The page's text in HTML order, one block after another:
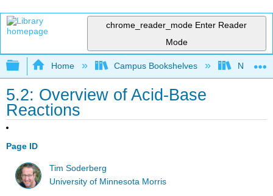
chrome_reader_mode Enter Reader
Mode
Expand/collapse global hierarchy
Home Campus Bookshelves Nassau
5.2: Overview of Acid-Base
Reactions
Page ID
Tim Soderberg
University of Minnesota Morris